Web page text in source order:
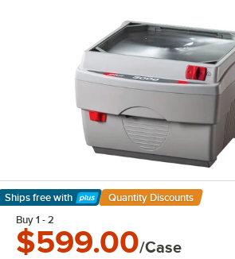
Ships free with
Learn More
Quantity Discounts
Buy 1 - 2
$599.00/Case